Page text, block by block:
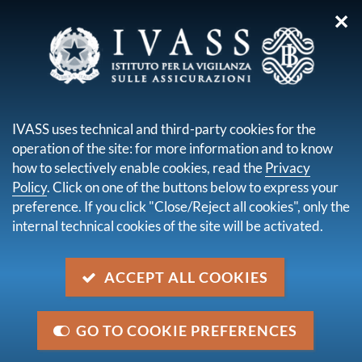
you are here:
Administrative orders
Order No. 0048878 of 21 February 2024
Order No. 0048878 of 21
February 2024
Description
Authorisation for Allianz SE to acquire, through
Allianz s.p.a., a controlling interest equal to 99,99% of
Tua Assicurazioni s.p.a.'s share capital
✕
IVASS uses technical and third-party cookies for the
operation of the site: for more information and to know
how to selectively enable cookies, read thePrivacy
Policy. Click on one of the buttons below to express your
preference. If you click "Close/Reject all cookies", only the
internal technical cookies of the site will be activated.
ACCEPT ALL COOKIES
GO TO COOKIE PREFERENCES